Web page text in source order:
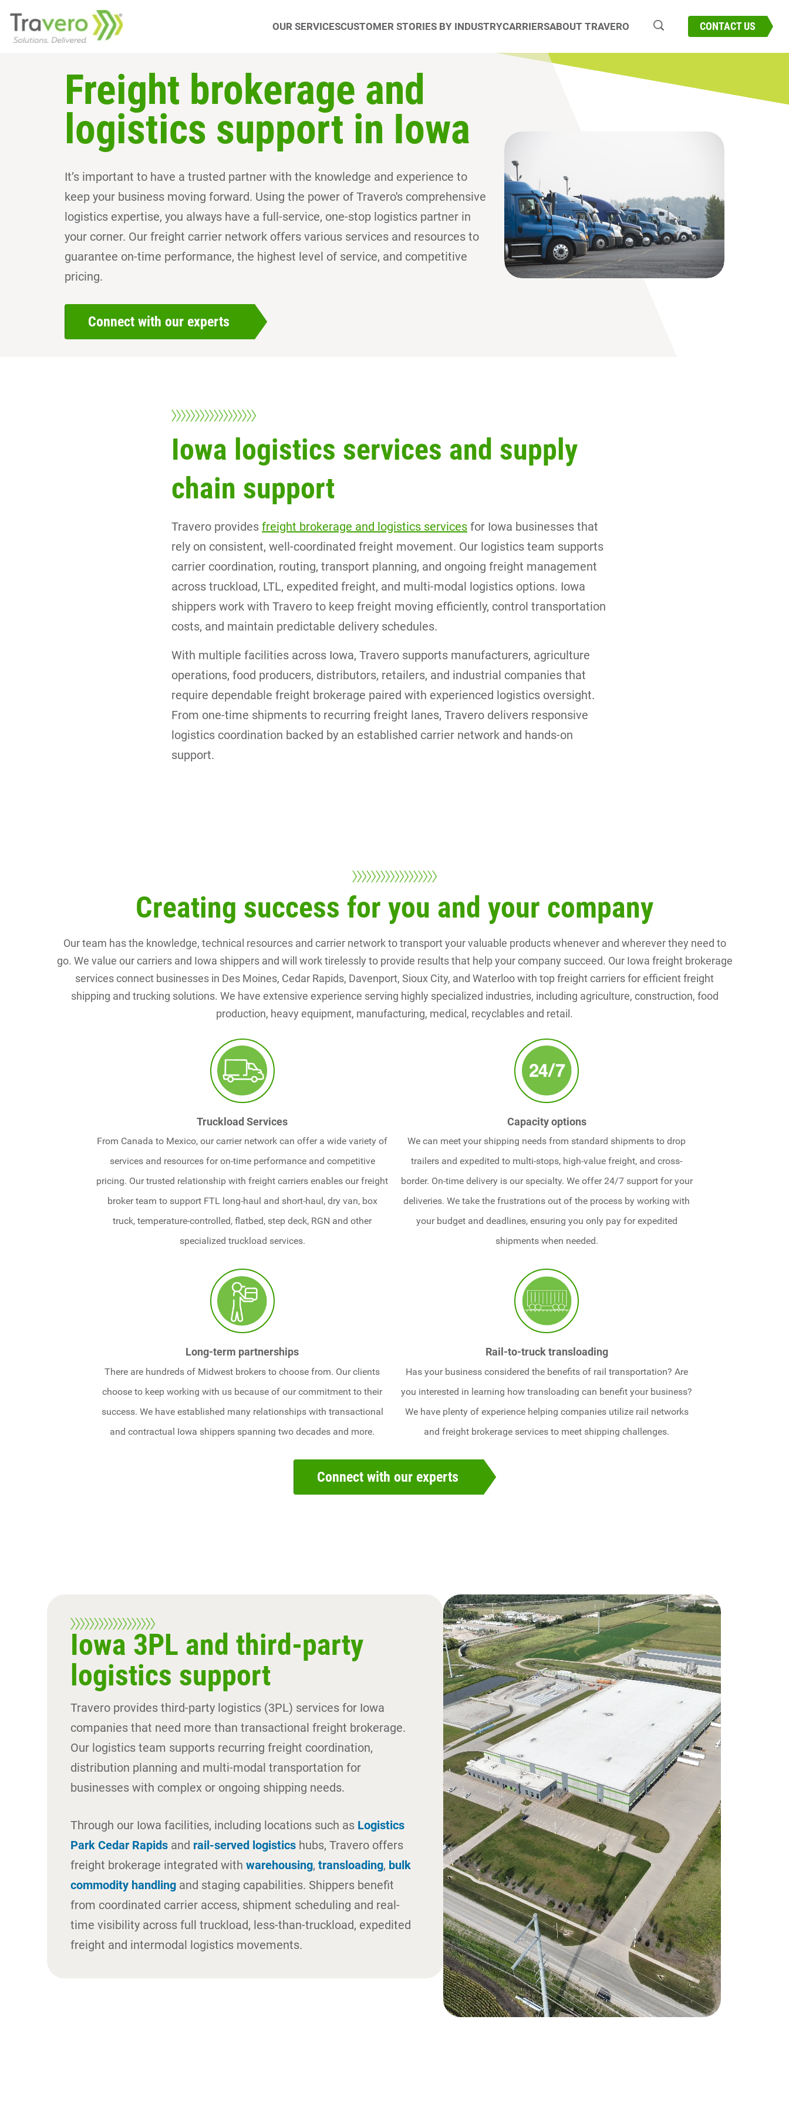
OUR SERVICESCUSTOMER STORIES BY INDUSTRYCARRIERSABOUT TRAVERO CONTACT US
Freight brokerage and
logistics support in Iowa
It’s important to have a trusted partner with the knowledge and experience to
keep your business moving forward. Using the power of Travero's comprehensive
logistics expertise, you always have a full-service, one-stop logistics partner in
your corner. Our freight carrier network offers various services and resources to
guarantee on-time performance, the highest level of service, and competitive
pricing.
Connect with our experts
Iowa logistics services and supply
chain support
Travero provides freight brokerage and logistics services for Iowa businesses that
rely on consistent, well-coordinated freight movement. Our logistics team supports
carrier coordination, routing, transport planning, and ongoing freight management
across truckload, LTL, expedited freight, and multi-modal logistics options. Iowa
shippers work with Travero to keep freight moving efficiently, control transportation
costs, and maintain predictable delivery schedules.
With multiple facilities across Iowa, Travero supports manufacturers, agriculture
operations, food producers, distributors, retailers, and industrial companies that
require dependable freight brokerage paired with experienced logistics oversight.
From one-time shipments to recurring freight lanes, Travero delivers responsive
logistics coordination backed by an established carrier network and hands-on
support.
Creating success for you and your company
Our team has the knowledge, technical resources and carrier network to transport your valuable products whenever and wherever they need to
go. We value our carriers and Iowa shippers and will work tirelessly to provide results that help your company succeed. Our Iowa freight brokerage
services connect businesses in Des Moines, Cedar Rapids, Davenport, Sioux City, and Waterloo with top freight carriers for efficient freight
shipping and trucking solutions. We have extensive experience serving highly specialized industries, including agriculture, construction, food
production, heavy equipment, manufacturing, medical, recyclables and retail.
Truckload Services
From Canada to Mexico, our carrier network can offer a wide variety of
services and resources for on-time performance and competitive
pricing. Our trusted relationship with freight carriers enables our freight
broker team to support FTL long-haul and short-haul, dry van, box
truck, temperature-controlled, flatbed, step deck, RGN and other
specialized truckload services.
Capacity options
We can meet your shipping needs from standard shipments to drop
trailers and expedited to multi-stops, high-value freight, and cross-
border. On-time delivery is our specialty. We offer 24/7 support for your
deliveries. We take the frustrations out of the process by working with
your budget and deadlines, ensuring you only pay for expedited
shipments when needed.
Long-term partnerships
There are hundreds of Midwest brokers to choose from. Our clients
choose to keep working with us because of our commitment to their
success. We have established many relationships with transactional
and contractual Iowa shippers spanning two decades and more.
Rail-to-truck transloading
Has your business considered the benefits of rail transportation? Are
you interested in learning how transloading can benefit your business?
We have plenty of experience helping companies utilize rail networks
and freight brokerage services to meet shipping challenges.
Connect with our experts
Iowa 3PL and third-party
logistics support
Travero provides third-party logistics (3PL) services for Iowa
companies that need more than transactional freight brokerage.
Our logistics team supports recurring freight coordination,
distribution planning and multi-modal transportation for
businesses with complex or ongoing shipping needs.
Through our Iowa facilities, including locations such as Logistics
Park Cedar Rapids and rail-served logistics hubs, Travero offers
freight brokerage integrated with warehousing, transloading, bulk
commodity handling and staging capabilities. Shippers benefit
from coordinated carrier access, shipment scheduling and real-
time visibility across full truckload, less-than-truckload, expedited
freight and intermodal logistics movements.